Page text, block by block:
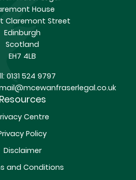
House
Claremont Street
Edinburgh
Scotland
EH7 4LB
0131 524 9797
Resources
Centre
Policy
Disclaimer
and Conditions